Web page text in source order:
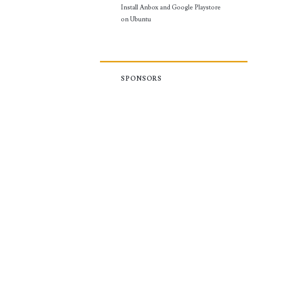
Install Anbox and Google Playstore
on Ubuntu
SPONSORS